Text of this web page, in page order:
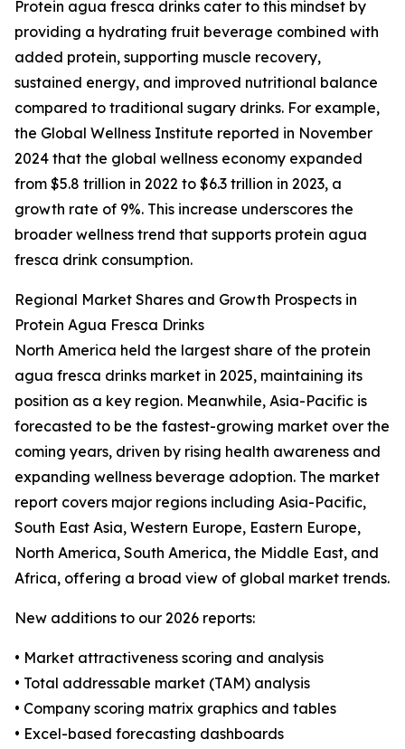
Protein agua fresca drinks cater to this mindset by
providing a hydrating fruit beverage combined with
added protein, supporting muscle recovery,
sustained energy, and improved nutritional balance
compared to traditional sugary drinks. For example,
the Global Wellness Institute reported in November
2024 that the global wellness economy expanded
from $5.8 trillion in 2022 to $6.3 trillion in 2023, a
growth rate of 9%. This increase underscores the
broader wellness trend that supports protein agua
fresca drink consumption.
Regional Market Shares and Growth Prospects in
Protein Agua Fresca Drinks
North America held the largest share of the protein
agua fresca drinks market in 2025, maintaining its
position as a key region. Meanwhile, Asia-Pacific is
forecasted to be the fastest-growing market over the
coming years, driven by rising health awareness and
expanding wellness beverage adoption. The market
report covers major regions including Asia-Pacific,
South East Asia, Western Europe, Eastern Europe,
North America, South America, the Middle East, and
Africa, offering a broad view of global market trends.
New additions to our 2026 reports:
• Market attractiveness scoring and analysis
• Total addressable market (TAM) analysis
• Company scoring matrix graphics and tables
• Excel-based forecasting dashboards